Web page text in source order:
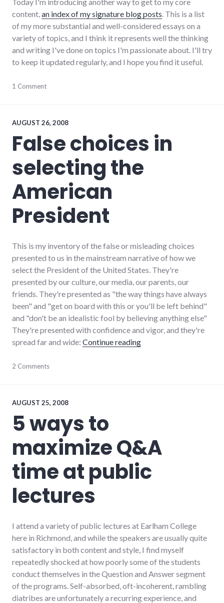
content, an index of my signature blog posts . This is a list
of my more substantial and well-considered essays on a
variety of topics, and I think it represents well the thinking
and writing I've done on topics I'm passionate about. I'll try
to keep it updated regularly, and I hope you find it useful.
blogging,
1 Comment
AUGUST 26, 2008
False choices in
selecting the
American
President
This is my inventory of the false or misleading choices
presented to us in the mainstream narrative of how we
select the President of the United States. They're
presented by our culture, our media, our parents, our
friends. They're presented as "the way things have always
been" and "get on board with this or you'll be left behind"
and "don't be an idealistic fool by believing anything else"
They're presented with confidence and vigor, and they're
spread far and wide: Continue reading"False choices in
elections,
politics,
2 Comments
AUGUST 25, 2008
5 ways to
maximize Q&A
time at public
lectures
I attend a variety of public lectures at Earlham College
here in Richmond, and while the speakers are usually quite
satisfactory in both content and style, I find myself
repeatedly shocked at how poorly some of the students
conduct themselves in the Question and Answer segment
of the programs. Self-absorbed, oft-incoherent, rambling
diatribes are unfortunately a recurring experience, and